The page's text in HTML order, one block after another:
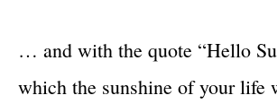
… and with the quote “Hello
which the sunshine of your life